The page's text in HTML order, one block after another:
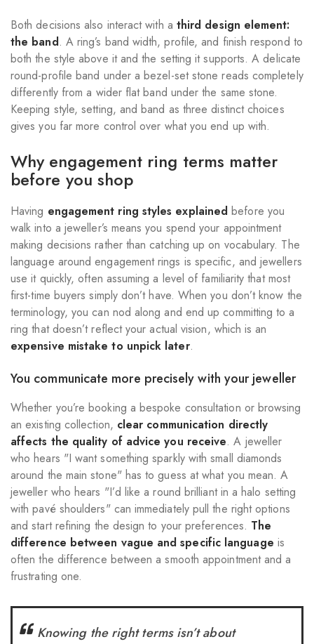
Both decisions also interact with a third design element:
the band. A ring’s band width, profile, and finish respond to
both the style above it and the setting it supports. A delicate
round-profile band under a bezel-set stone reads completely
differently from a wider flat band under the same stone.
Keeping style, setting, and band as three distinct choices
gives you far more control over what you end up with.
Why engagement ring terms matter
before you shop
Having engagement ring styles explained before you
walk into a jeweller’s means you spend your appointment
making decisions rather than catching up on vocabulary. The
language around engagement rings is specific, and jewellers
use it quickly, often assuming a level of familiarity that most
first-time buyers simply don’t have. When you don’t know the
terminology, you can nod along and end up committing to a
ring that doesn’t reflect your actual vision, which is an
expensive mistake to unpick later.
You communicate more precisely with your jeweller
Whether you’re booking a bespoke consultation or browsing
an existing collection, clear communication directly
affects the quality of advice you receive. A jeweller
who hears "I want something sparkly with small diamonds
around the main stone" has to guess at what you mean. A
jeweller who hears "I’d like a round brilliant in a halo setting
with pavé shoulders" can immediately pull the right options
and start refining the design to your preferences. The
difference between vague and specific language is
often the difference between a smooth appointment and a
frustrating one.
Knowing the right terms isn’t about